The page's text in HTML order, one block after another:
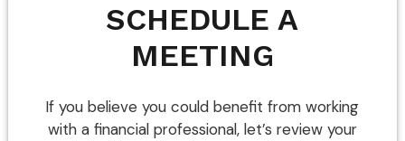
SCHEDULE A
MEETING
If you believe you could benefit from working
with a financial professional, let’s review your